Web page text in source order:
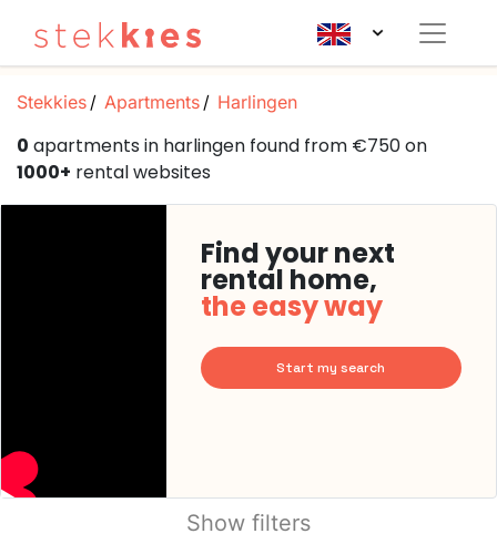
Stekkies Apartments Harlingen
0 apartments in harlingen found from €750 on
1000+ rental websites
Find your next
rental home,
the easy way
Start my search
Show filters